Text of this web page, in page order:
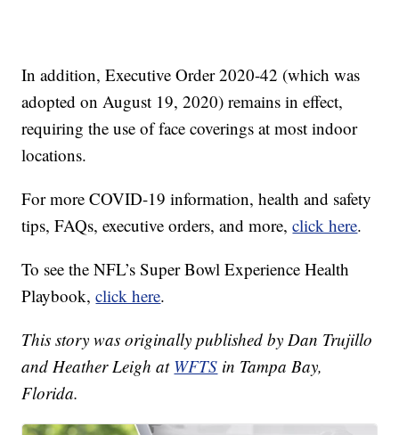
In addition, Executive Order 2020-42 (which was
adopted on August 19, 2020) remains in effect,
requiring the use of face coverings at most indoor
locations.
For more COVID-19 information, health and safety
tips, FAQs, executive orders, and more,click here.
To see the NFL’s Super Bowl Experience Health
Playbook,click here.
This story was originally published by Dan Trujillo
and Heather Leigh at WFTS in Tampa Bay,
Florida.